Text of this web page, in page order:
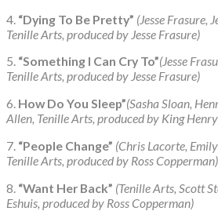
4. “Dying To Be Pretty” (Jesse Frasure,
Tenille Arts, produced by Jesse Frasure)
5. “Something I Can Cry To”(Jesse
Tenille Arts, produced by Jesse Frasure)
6. How Do You Sleep”(Sasha Sloan,
Allen, Tenille Arts, produced by King
7. “People Change” (Chris Lacorte,
Tenille Arts, produced by Ross Copperman)
8. “Want Her Back” (Tenille Arts, Scott
Eshuis, produced by Ross Copperman)